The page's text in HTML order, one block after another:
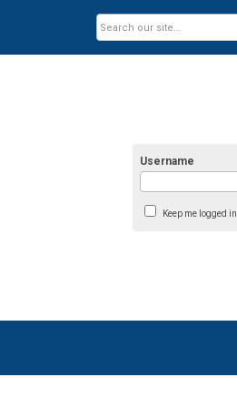
Username
Keep me logged in